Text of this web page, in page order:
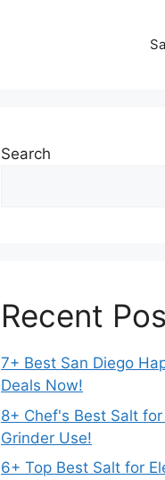
Search
Recent
7+ Best San Diego
Deals Now!
8+ Chef's Best Salt
Grinder Use!
6+ Top Best Salt for